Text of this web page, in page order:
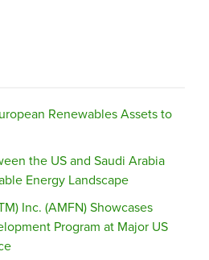
Renewables Assets to
the US and Saudi Arabia
Energy Landscape
Inc. (AMFN) Showcases
Program at Major US